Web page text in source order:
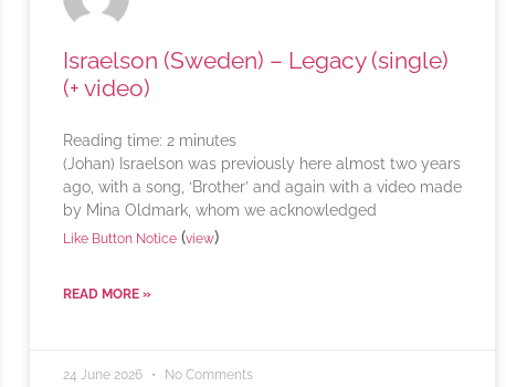
Israelson (Sweden) – Legacy (single)
(+ video)
Reading time: 2 minutes
(Johan) Israelson was previously here almost two years
ago, with a song, ‘Brother’ and again with a video made
by Mina Oldmark, whom we acknowledged
Like Button Notice(view)
READ MORE »
24 June 2026 No Comments